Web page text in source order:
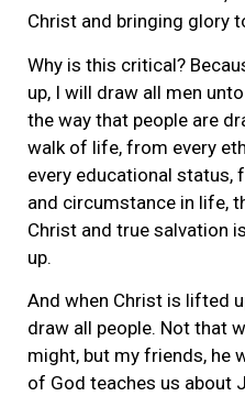
Christ and bringing glory
Why is this critical?
up, I will draw all men
the way that people are
walk of life, from every
every educational status,
and circumstance in life,
Christ and true salvation
up.
And when Christ is lifted
draw all people. Not that
might, but my friends, he
of God teaches us about